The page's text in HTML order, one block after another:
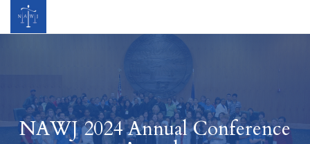
NAWJ 2024 Annual Conference